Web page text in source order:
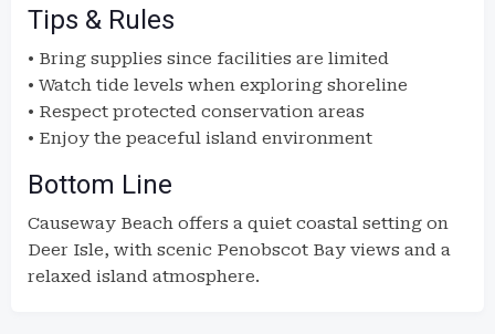
Tips & Rules
• Bring supplies since facilities are limited
• Watch tide levels when exploring shoreline
• Respect protected conservation areas
• Enjoy the peaceful island environment
Bottom Line
Causeway Beach offers a quiet coastal setting on
Deer Isle, with scenic Penobscot Bay views and a
relaxed island atmosphere.